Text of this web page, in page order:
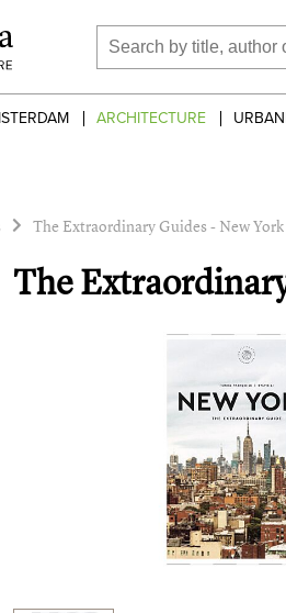
ARCHITECTURE
The Extraordinary Guides - New York
The